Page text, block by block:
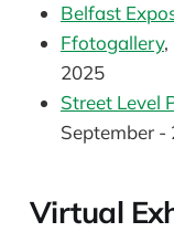
Belfast
Ffotogallery,
2025
Street Level
September -
Virtual